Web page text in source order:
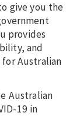
give you the
provides
and
Australian
Australian
19 in